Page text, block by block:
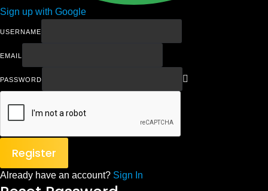
Sign up with Google
USERNAME
EMAIL
PASSWORD
Register
Already have an account? Sign In